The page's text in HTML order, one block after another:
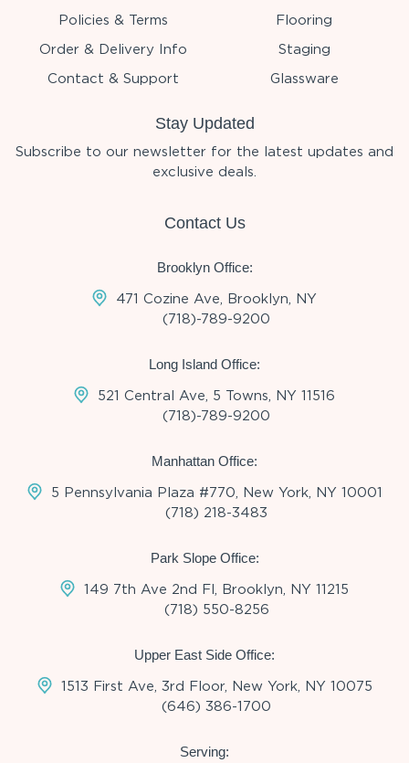
Policies & Terms
Order & Delivery Info
Contact & Support
Flooring
Staging
Glassware
Stay Updated
Subscribe to our newsletter for the latest updates and
exclusive deals.
Contact Us
Brooklyn Office:
471 Cozine Ave, Brooklyn, NY
(718)-789-9200
Long Island Office:
521 Central Ave, 5 Towns, NY 11516
(718)-789-9200
Manhattan Office:
5 Pennsylvania Plaza #770, New York, NY 10001
(718) 218-3483
Park Slope Office:
149 7th Ave 2nd Fl, Brooklyn, NY 11215
(718) 550-8256
Upper East Side Office:
1513 First Ave, 3rd Floor, New York, NY 10075
(646) 386-1700
Serving: